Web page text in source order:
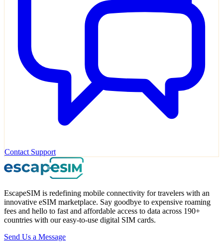
Contact Support
EscapeSIM is redefining mobile connectivity for travelers with an
innovative eSIM marketplace. Say goodbye to expensive roaming
fees and hello to fast and affordable access to data across 190+
countries with our easy-to-use digital SIM cards.
Send Us a Message